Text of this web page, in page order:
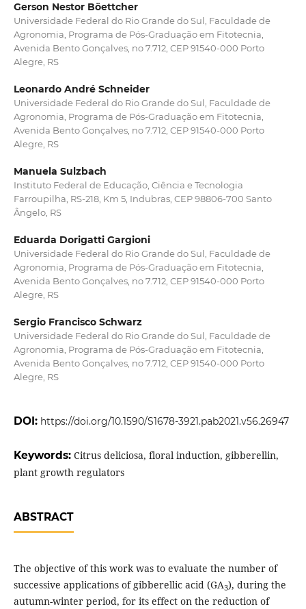
Gerson Nestor Böettcher
Universidade Federal do Rio Grande do Sul, Faculdade de
Agronomia, Programa de Pós-Graduação em Fitotecnia,
Avenida Bento Gonçalves, no 7.712, CEP 91540-000 Porto
Alegre, RS
Leonardo André Schneider
Universidade Federal do Rio Grande do Sul, Faculdade de
Agronomia, Programa de Pós-Graduação em Fitotecnia,
Avenida Bento Gonçalves, no 7.712, CEP 91540-000 Porto
Alegre, RS
Manuela Sulzbach
Instituto Federal de Educação, Ciência e Tecnologia
Farroupilha, RS-218, Km 5, Indubras, CEP 98806-700 Santo
Ângelo, RS
Eduarda Dorigatti Gargioni
Universidade Federal do Rio Grande do Sul, Faculdade de
Agronomia, Programa de Pós-Graduação em Fitotecnia,
Avenida Bento Gonçalves, no 7.712, CEP 91540-000 Porto
Alegre, RS
Sergio Francisco Schwarz
Universidade Federal do Rio Grande do Sul, Faculdade de
Agronomia, Programa de Pós-Graduação em Fitotecnia,
Avenida Bento Gonçalves, no 7.712, CEP 91540-000 Porto
Alegre, RS
DOI: https://doi.org/10.1590/S1678-3921.pab2021.v56.26947
Keywords: Citrus deliciosa, floral induction, gibberellin,
plant growth regulators
ABSTRACT
The objective of this work was to evaluate the number of
successive applications of gibberellic acid (GA3), during the
autumn-winter period, for its effect on the reduction of